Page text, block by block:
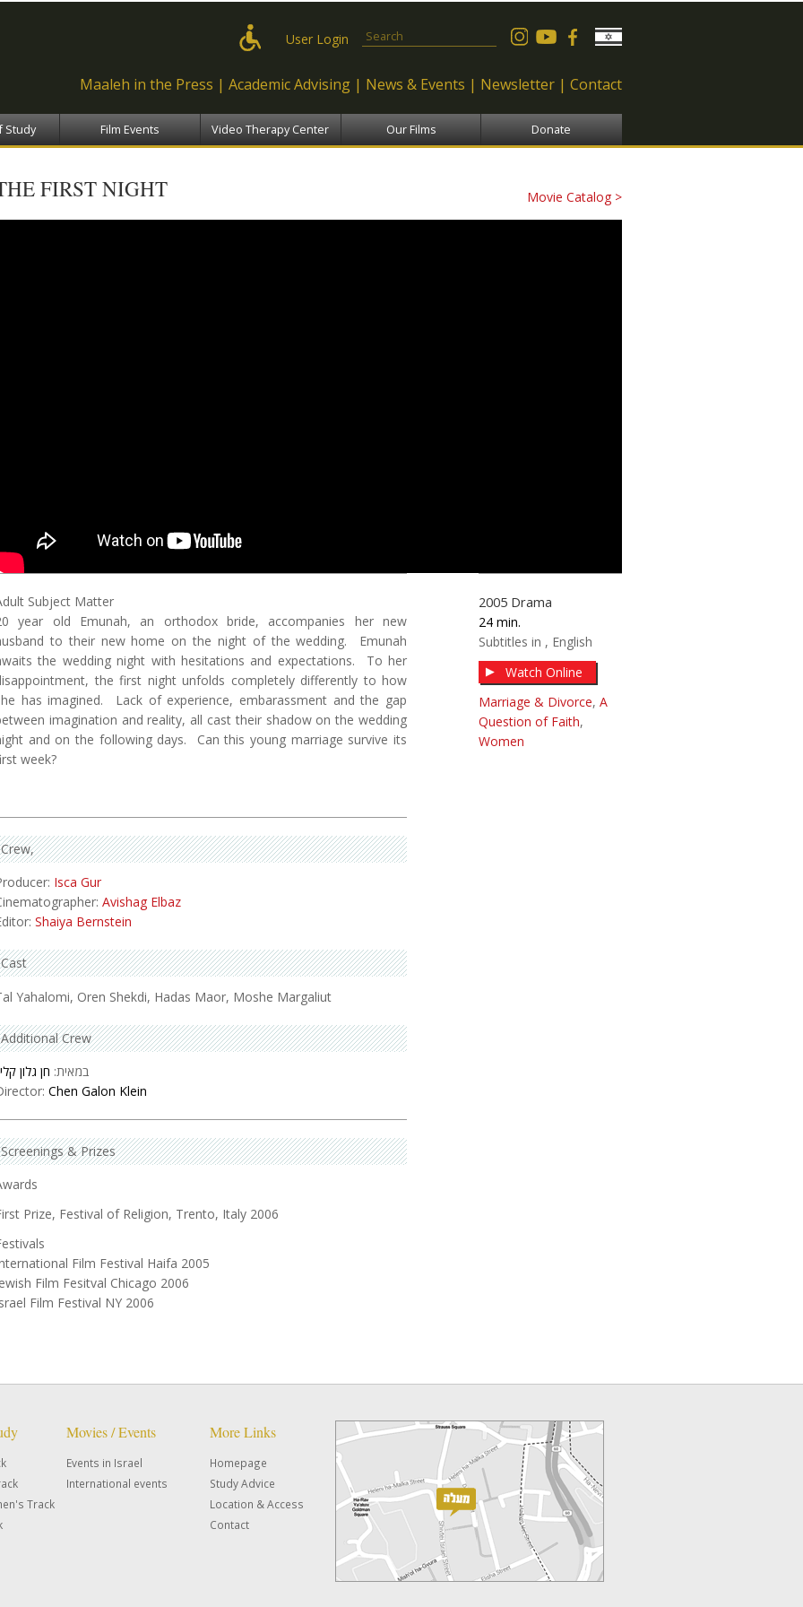
Search form
User Login
Maaleh in the Press Academic Advising News & Events Newsletter Contact
Study Film Events Video Therapy Center Our Films Donate
FIRST NIGHT Movie Catalog >
Subject Matter
year old Emunah, an orthodox bride, accompanies her new
to their new home on the night of the wedding. Emunah
the wedding night with hesitations and expectations. To her
the first night unfolds completely differently to how
has imagined. Lack of experience, embarassment and the gap
imagination and reality, all cast their shadow on the wedding
and on the following days. Can this young marriage survive its
week?
Crew
Isca Gur
Avishag Elbaz
Shaiya Bernstein
Cast
Yahalomi, Oren Shekdi, Hadas Maor, Moshe Margaliut
Additional Crew
במאית: חן גלון
Chen Galon Klein
Screenings & Prizes
Prize, Festival of Religion, Trento, Italy 2006
Film Festival Haifa 2005
Film Fesitval Chicago 2006
Film Festival NY 2006
2005 Drama
24
Subtitles in
English
Watch Online
Marriage & Divorce, A
Question of Faith,
Women
Track
Movies / Events
Events in Israel
International events
More Links
Homepage
Study Advice
Location & Access
Contact